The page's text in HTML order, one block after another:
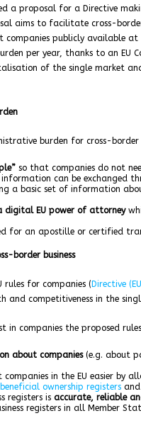
a proposal for a Directive
aims to facilitate cross-
publicly available at
per year, thanks to an EU
of the single market
burden for cross-border
so that companies do not
can be exchanged
a basic set of information
EU power of attorney
for an apostille or certified
border business
rules for companies ( Directive
and competitiveness in the
in companies the proposed
about companies (e.g. about
in the EU easier by
beneficial ownership registers
registers is accurate, reliable
registers in all Member